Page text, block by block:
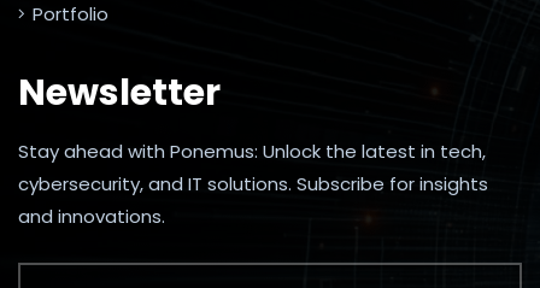
Portfolio
Newsletter
Stay ahead with Ponemus: Unlock the latest in tech,
cybersecurity, and IT solutions. Subscribe for insights
and innovations.